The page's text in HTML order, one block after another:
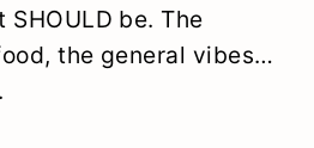
be. The
the general vibes…